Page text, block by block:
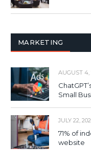
MARKETING
AUGUST 4,
Small
JULY 22,
71% of
website